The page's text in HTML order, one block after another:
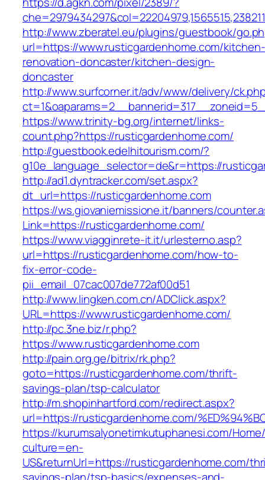
http://www.zberatel.eu/plugins/guestbook/
url=https://www.rusticgardenhome.com/kitchen-
renovation-doncaster/kitchen-design-
doncaster
http://www.surfcorner.it/adv/www/delivery/
https://www.trinity-bg.org/internet/links-
count.php?https://rusticgardenhome.com/
http://guestbook.edelhitourism.com/?
g10e_language_selector=de&r=https://
http://ad1.dyntracker.com/set.aspx?
dt_url=https://rusticgardenhome.com
https://ws.giovaniemissione.it/banners/
Link=https://rusticgardenhome.com/
https://www.viagginrete-it.it/urlesterno.asp?
url=https://rusticgardenhome.com/how-to-
fix-error-code-
pii_email_07cac007de772af00d51
http://www.lingken.com.cn/ADClick.aspx?
URL=https://www.rusticgardenhome.com/
http://pc.3ne.biz/r.php?
https://www.rusticgardenhome.com
http://pain.org.ge/bitrix/rk.php?
goto=https://rusticgardenhome.com/thrift-
savings-plan/tsp-calculator
http://m.shopinhartford.com/redirect.aspx?
url=https://rusticgardenhome.com/
https://kurumsalyonetimkutuphanesi.com/
culture=en-
US&returnUrl=https://rusticgardenhome.com/